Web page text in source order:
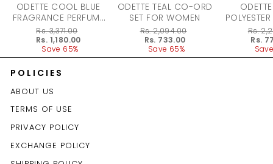
ODETTE COOL BLUE
FRAGRANCE PERFUME
FOR WOMEN - 100ML
RegularRs. 3,371.00
Rs. 1,180.00
Save 65%
ODETTE TEAL CO-ORD
SET FOR WOMEN
RegularRs. 2,094.00
Rs. 733.00
Save 65%
DRESS
Regular
Rs.
Rs.
POLICIES
ABOUT US
TERMS OF USE
PRIVACY POLICY
EXCHANGE POLICY